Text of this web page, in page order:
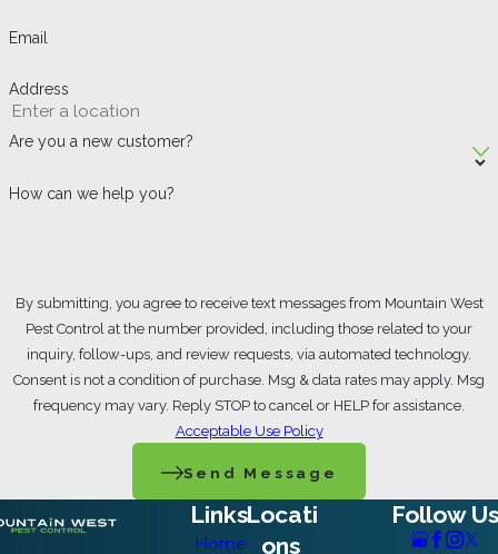
Treatment?
Preparing your home for pest control
treatment significantly enhances its
Store all food in airtight containers or the
refrigerator, and promptly wipe up any
crumbs or spills. Emptying trash cans and
keeping pet food bowls clean are also
crucial. For treatments involving baseboards
or wall perimeters, move furniture away from
Email
Address
Are you a new customer?
How can we help you?
By submitting, you agree to receive text messages from Mountain West
Pest Control at the number provided, including those related to your
inquiry, follow-ups, and review requests, via automated technology.
Consent is not a condition of purchase. Msg & data rates may apply. Msg
frequency may vary. Reply STOP to cancel or HELP for assistance.
Acceptable Use Policy
Send Message
Links
Home
Locati
ons
Follow